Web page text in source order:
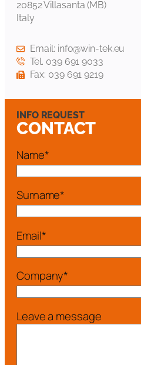
20852 Villasanta (MB)
Italy
Email: info@win-tek.eu
Tel. 039 691 9033
Fax: 039 691 9219
INFO REQUEST
CONTACT
Name*
Surname*
Email*
Company*
Leave a message